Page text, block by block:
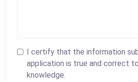
I certify that the information
application is true and correct
knowledge.